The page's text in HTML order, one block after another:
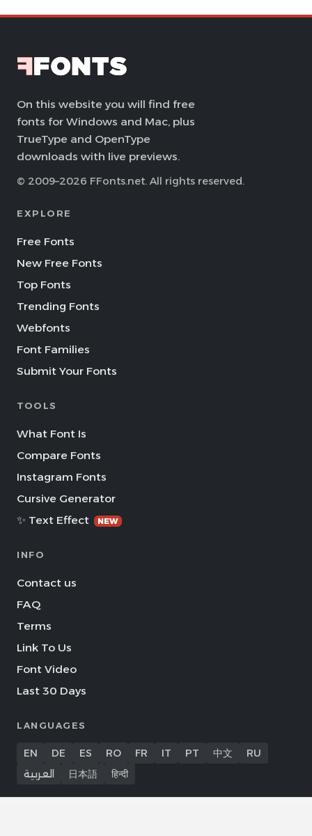
On this website you will find free
fonts for Windows and Mac, plus
TrueType and OpenType
downloads with live previews.
© 2009–2026 FFonts.net. All rights reserved.
EXPLORE
Free Fonts
New Free Fonts
Top Fonts
Trending Fonts
Webfonts
Font Families
Submit Your Fonts
TOOLS
What Font Is
Compare Fonts
Instagram Fonts
Cursive Generator
✨ Text Effect
NEW
INFO
Contact us
FAQ
Terms
Link To Us
Font Video
Last 30 Days
LANGUAGES
EN DE ES RO FR IT PT 中文
RU
العربية
日本語 हिन्दी